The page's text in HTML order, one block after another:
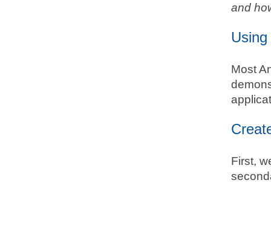
and
Most
First,